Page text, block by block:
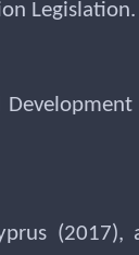
Legislation.